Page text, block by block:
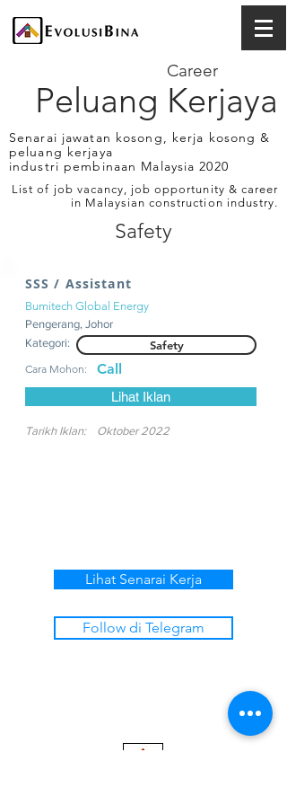
Peluang Kerjaya
Career
Senarai jawatan kosong, kerja kosong &
peluang kerjaya
industri pembinaan Malaysia 2020
List of job vacancy, job opportunity & career
in Malaysian construction industry.
Safety
SSS / Assistant
Bumitech Global Energy
Pengerang, Johor
Kategori:
Safety
Cara Mohon: Call
Lihat Iklan
Tarikh Iklan: Oktober 2022
Lihat Senarai Kerja
Follow di Telegram